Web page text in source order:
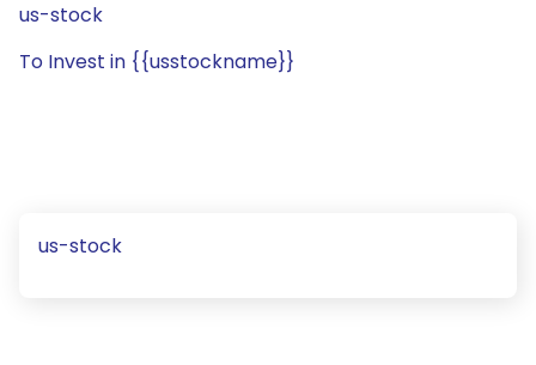
us-stock
To Invest in {{usstockname}}
us-stock